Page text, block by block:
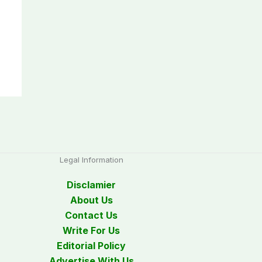
Legal Information
Disclamier
About Us
Contact Us
Write For Us
Editorial Policy